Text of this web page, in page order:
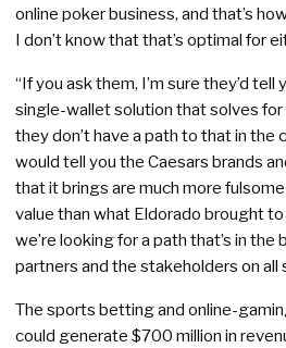
online poker business, and that’s
I don’t know that that’s optimal for
“If you ask them, I’m sure they’d tell
single-wallet solution that solves for
they don’t have a path to that in the
would tell you the Caesars brands
that it brings are much more
value than what Eldorado brought
we’re looking for a path that’s in
partners and the stakeholders on all
The sports betting and online-
could generate $700 million in